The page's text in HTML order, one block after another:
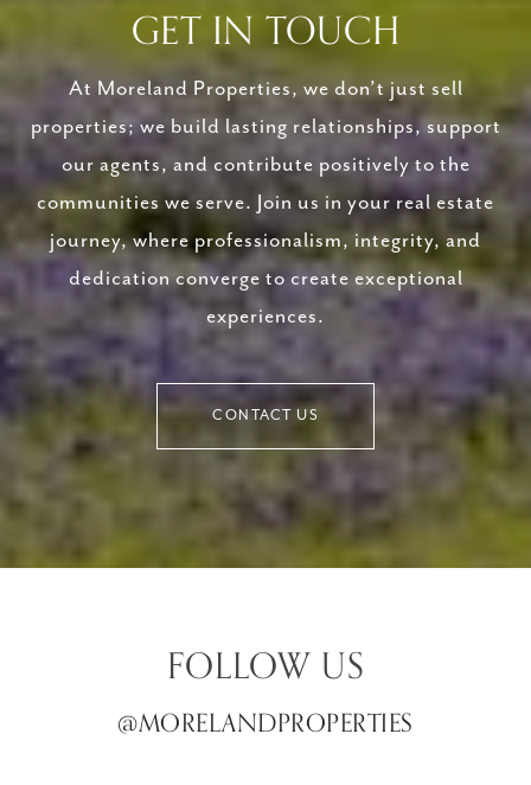
GET IN TOUCH
At Moreland Properties, we don’t just sell
properties; we build lasting relationships, support
our agents, and contribute positively to the
communities we serve. Join us in your real estate
journey, where professionalism, integrity, and
dedication converge to create exceptional
experiences.
CONTACT US
FOLLOW US
@MORELANDPROPERTIES
@MORELANDPROPERTIES
@MORELANDPROPERTIES